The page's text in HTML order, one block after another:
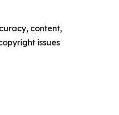
content,
issues